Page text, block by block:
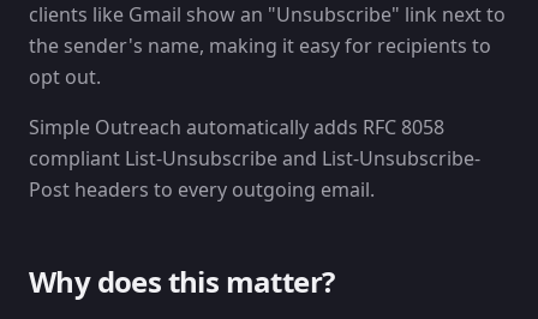
clients like Gmail show an "Unsubscribe" link next to
the sender's name, making it easy for recipients to
opt out.
Simple Outreach automatically adds RFC 8058
compliant List-Unsubscribe and List-Unsubscribe-
Post headers to every outgoing email.
Why does this matter?